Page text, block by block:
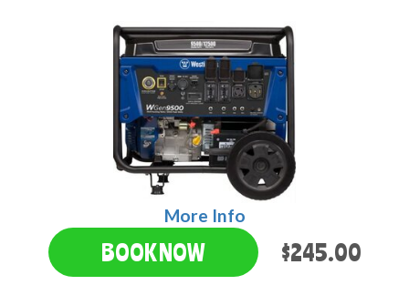
More Info
BOOK NOW $245.00